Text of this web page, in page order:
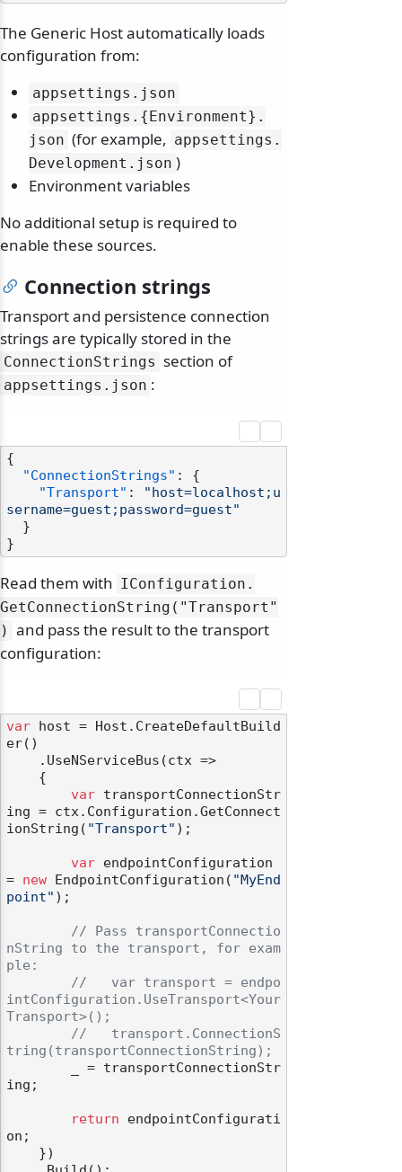
The Generic Host automatically loads
configuration from:
appsettings. json
appsettings. {Environment}.
json (for example, appsettings.
Development. json )
Environment variables
No additional setup is required to
enable these sources.
Connection strings
Transport and persistence connection
strings are typically stored in the
ConnectionStrings section of
appsettings. json :
{
"ConnectionStrings" :
{
"Transport" :
"host=localhost;u
sername=guest;password=guest"
}
}
Read them with IConfiguration.
GetConnectionString("Transport"
) and pass the result to the transport
configuration:
var host = Host.CreateDefaultBuild
er()
var transportConnectionStr
ing = ctx.Configuration.GetConnect
ionString( "Transport" );
var endpointConfiguration
= new EndpointConfiguration( "MyEnd
point" );
// Pass transportConnectio
nString to the transport, for exam
ple:
//   var transport = endpo
intConfiguration.UseTransport<Your
Transport>();
//   transport.ConnectionS
tring(transportConnectionString);
ing;
return endpointConfigurati
on;